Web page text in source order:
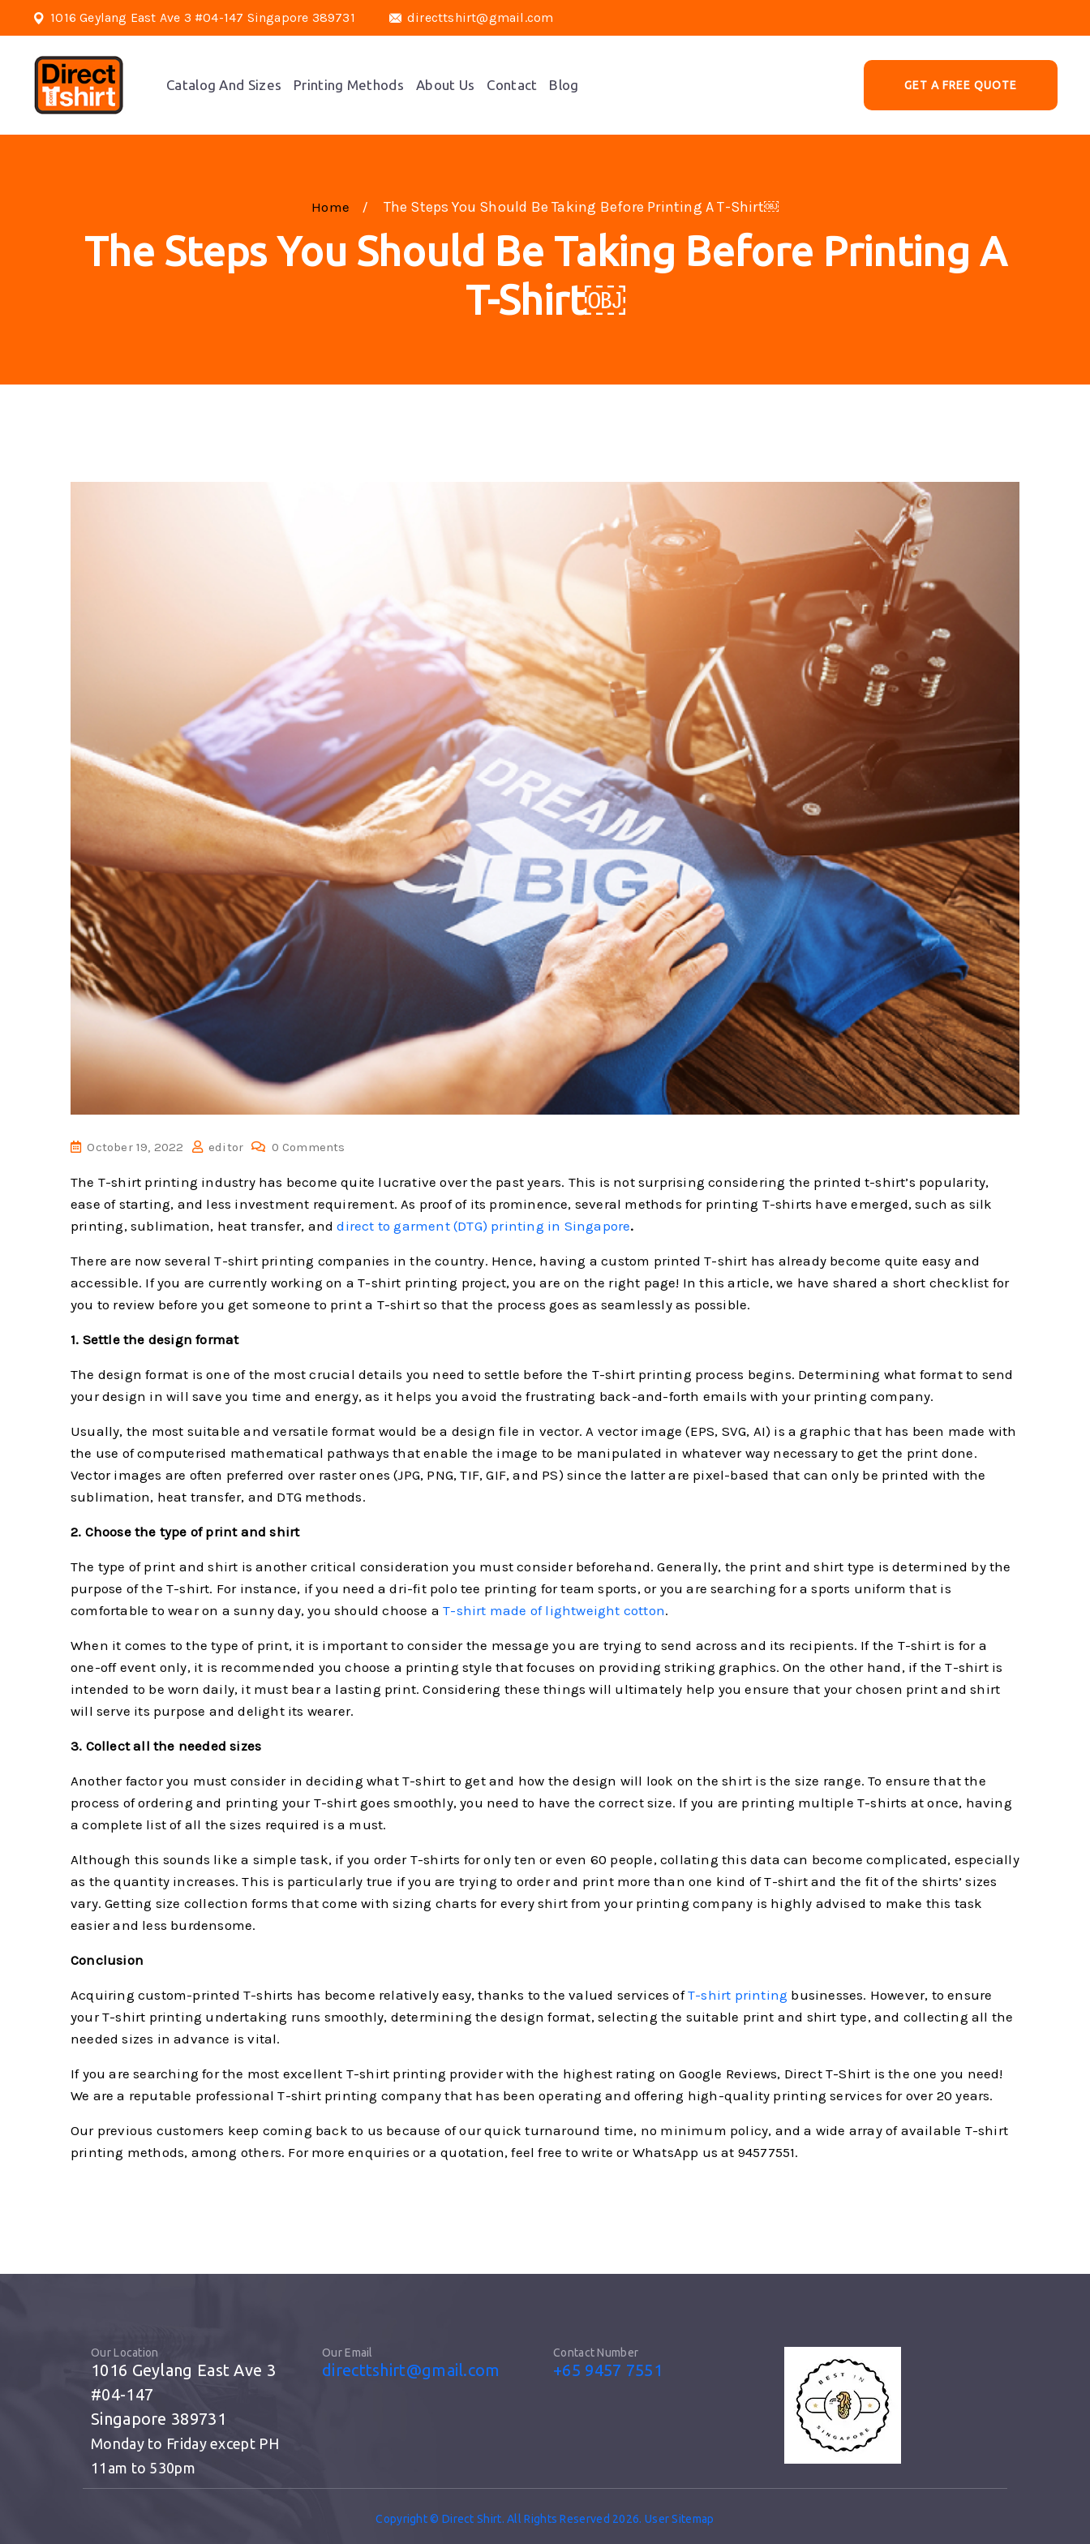
1016 Geylang East Ave 3 #04-147 Singapore 389731 directtshirt@gmail.com
Catalog And Sizes Printing Methods About Us Contact Blog GET A FREE QUOTE
Home The Steps You Should Be Taking Before Printing A T-Shirt￼
The Steps You Should Be Taking Before Printing A
T-Shirt￼
October 19, 2022 editor 0 Comments
The T-shirt printing industry has become quite lucrative over the past years. This is not surprising considering the printed t-shirt’s popularity,
ease of starting, and less investment requirement. As proof of its prominence, several methods for printing T-shirts have emerged, such as silk
printing, sublimation, heat transfer, anddirect to garment (DTG) printing in Singapore.
There are now several T-shirt printing companies in the country. Hence, having a custom printed T-shirt has already become quite easy and
accessible. If you are currently working on a T-shirt printing project, you are on the right page! In this article, we have shared a short checklist for
you to review before you get someone to print a T-shirt so that the process goes as seamlessly as possible.
1. Settle the design format
The design format is one of the most crucial details you need to settle before the T-shirt printing process begins. Determining what format to send
your design in will save you time and energy, as it helps you avoid the frustrating back-and-forth emails with your printing company.
Usually, the most suitable and versatile format would be a design file in vector. A vector image (EPS, SVG, AI) is a graphic that has been made with
the use of computerised mathematical pathways that enable the image to be manipulated in whatever way necessary to get the print done.
Vector images are often preferred over raster ones (JPG, PNG, TIF, GIF, and PS) since the latter are pixel-based that can only be printed with the
sublimation, heat transfer, and DTG methods.
2. Choose the type of print and shirt
The type of print and shirt is another critical consideration you must consider beforehand. Generally, the print and shirt type is determined by the
purpose of the T-shirt. For instance, if you need a dri-fit polo tee printing for team sports, or you are searching for a sports uniform that is
comfortable to wear on a sunny day, you should choose aT-shirt made of lightweight cotton.
When it comes to the type of print, it is important to consider the message you are trying to send across and its recipients. If the T-shirt is for a
one-off event only, it is recommended you choose a printing style that focuses on providing striking graphics. On the other hand, if the T-shirt is
intended to be worn daily, it must bear a lasting print. Considering these things will ultimately help you ensure that your chosen print and shirt
will serve its purpose and delight its wearer.
3. Collect all the needed sizes
Another factor you must consider in deciding what T-shirt to get and how the design will look on the shirt is the size range. To ensure that the
process of ordering and printing your T-shirt goes smoothly, you need to have the correct size. If you are printing multiple T-shirts at once, having
a complete list of all the sizes required is a must.
Although this sounds like a simple task, if you order T-shirts for only ten or even 60 people, collating this data can become complicated, especially
as the quantity increases. This is particularly true if you are trying to order and print more than one kind of T-shirt and the fit of the shirts’ sizes
vary. Getting size collection forms that come with sizing charts for every shirt from your printing company is highly advised to make this task
easier and less burdensome.
Conclusion
Acquiring custom-printed T-shirts has become relatively easy, thanks to the valued services ofT-shirt printing businesses. However, to ensure
your T-shirt printing undertaking runs smoothly, determining the design format, selecting the suitable print and shirt type, and collecting all the
needed sizes in advance is vital.
If you are searching for the most excellent T-shirt printing provider with the highest rating on Google Reviews, Direct T-Shirt is the one you need!
We are a reputable professional T-shirt printing company that has been operating and offering high-quality printing services for over 20 years.
Our previous customers keep coming back to us because of our quick turnaround time, no minimum policy, and a wide array of available T-shirt
printing methods, among others. For more enquiries or a quotation, feel free to write or WhatsApp us at 94577551.
Our Location
1016 Geylang East Ave 3
#04-147
Singapore 389731
Monday to Friday except PH
11am to 530pm
Our Email
directtshirt@gmail.com
Contact Number
+65 9457 7551
Copyright © Direct Shirt. All Rights Reserved 2026. User Sitemap